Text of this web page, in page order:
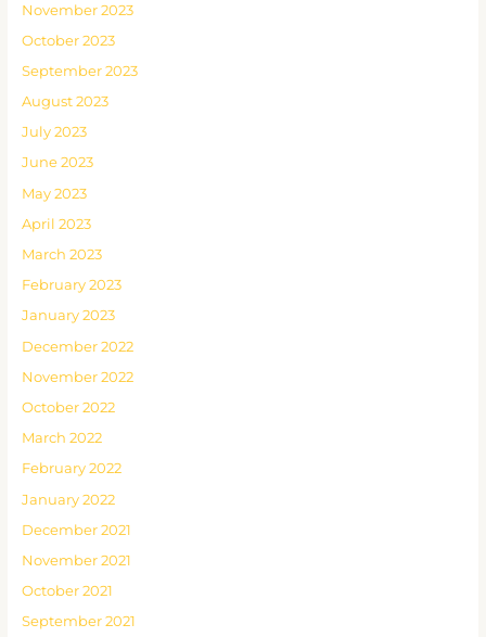
November 2023
October 2023
September 2023
August 2023
July 2023
June 2023
May 2023
April 2023
March 2023
February 2023
January 2023
December 2022
November 2022
October 2022
March 2022
February 2022
January 2022
December 2021
November 2021
October 2021
September 2021